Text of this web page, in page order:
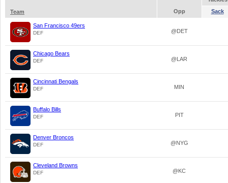
Team
Opp Sack
San Francisco 49ers
DEF @DET
Chicago Bears
DEF @LAR
Cincinnati Bengals
DEF MIN
Buffalo Bills
DEF PIT
Denver Broncos
DEF @NYG
Cleveland Browns
DEF @KC